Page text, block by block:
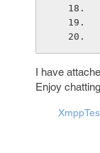
I have
Enjoy